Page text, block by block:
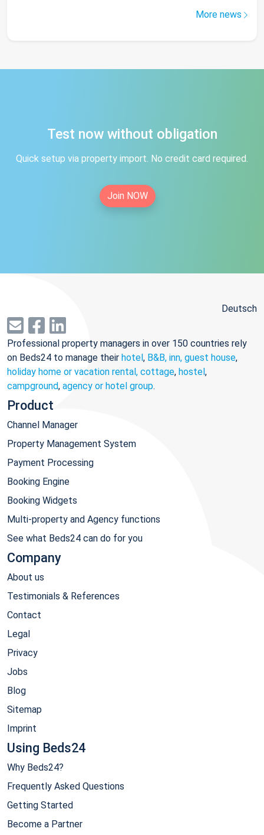
More news
Test now without obligation
Quick setup via property import. No credit card required.
Join NOW
Deutsch
Professional property managers in over 150 countries rely
on Beds24 to manage their hotel, B&B, inn, guest house,
holiday home or vacation rental, cottage, hostel,
campground, agency or hotel group.
Product
Channel Manager
Property Management System
Payment Processing
Booking Engine
Booking Widgets
Multi-property and Agency functions
See what Beds24 can do for you
Company
About us
Testimonials & References
Contact
Legal
Privacy
Jobs
Blog
Sitemap
Imprint
Using Beds24
Why Beds24?
Frequently Asked Questions
Getting Started
Become a Partner